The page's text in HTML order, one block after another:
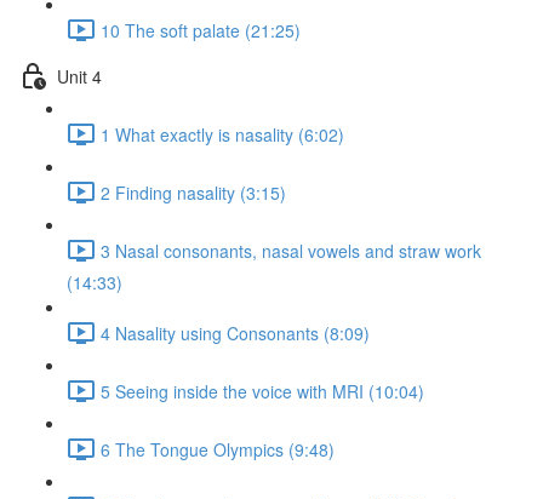
10 The soft palate (21:25)
Unit 4
1 What exactly is nasality (6:02)
2 Finding nasality (3:15)
3 Nasal consonants, nasal vowels and straw work
(14:33)
4 Nasality using Consonants (8:09)
5 Seeing inside the voice with MRI (10:04)
6 The Tongue Olympics (9:48)